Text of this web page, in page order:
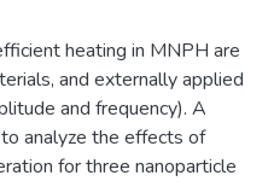
heating in MNPH are
and externally applied
and frequency). A
analyze the effects of
for three nanoparticle